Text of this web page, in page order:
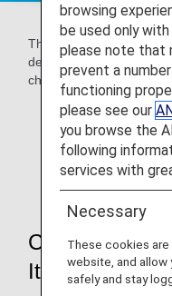
The applicable Free
depending on the
check your flight ticket.
Please check your
Ticket/Receipt
However if you
Check your
Itinerary/
browsing
be used only
please note that
prevent a
functioning
please see our
you browse the
following
services with
Necessary
These cookies are
website, and allow
safely and stay